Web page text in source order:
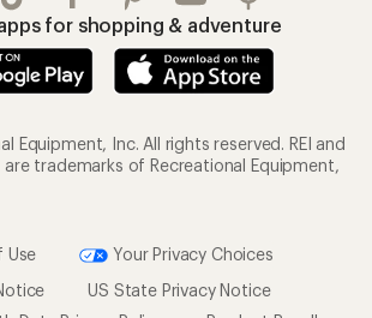
for shopping & adventure
Equipment, Inc. All rights reserved. REI and
are trademarks of Recreational Equipment,
Use
Your Privacy Choices
US State Privacy Notice